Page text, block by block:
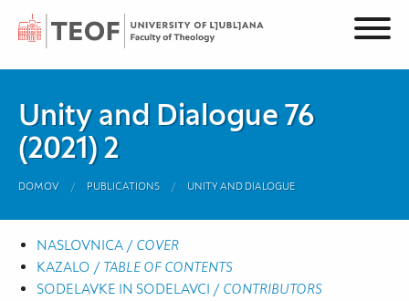
Unity and Dialogue 76
(2021) 2
DOMOV PUBLICATIONS UNITY AND DIALOGUE
NASLOVNICA / COVER
KAZALO / TABLE OF CONTENTS
SODELAVKE IN SODELAVCI / CONTRIBUTORS